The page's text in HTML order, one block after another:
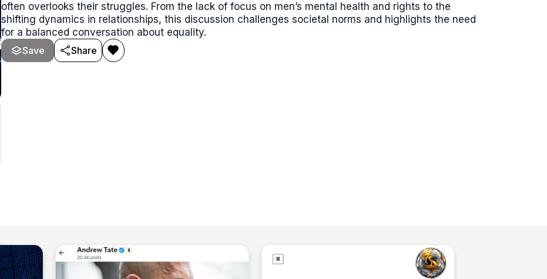
often overlooks their struggles. From the lack of focus on men’s mental health and rights to the
shifting dynamics in relationships, this discussion challenges societal norms and highlights the need
for a balanced conversation about equality.
Save
Share